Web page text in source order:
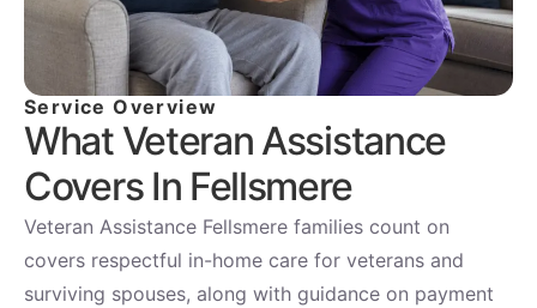
Service Overview
What Veteran Assistance
Covers In Fellsmere
Veteran Assistance Fellsmere families count on
covers respectful in-home care for veterans and
surviving spouses, along with guidance on payment